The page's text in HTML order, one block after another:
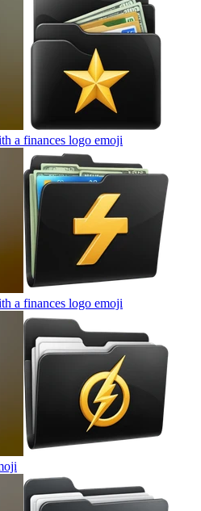
a finances logo emoji
a finances logo emoji